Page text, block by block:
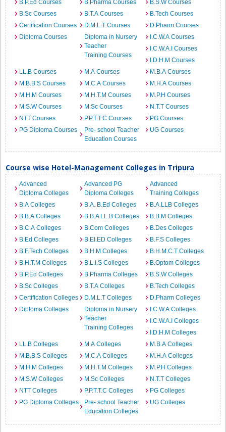
B.P.Ed Courses
B.Pharma Courses
B.S.W Courses
B.Sc Courses
B.T.A Courses
B.Tech Courses
Certification Courses
D.M.L.T Courses
D.Pharm Courses
Diploma Courses
Diploma in Nursery
Teacher
Training Courses
I.C.W.A Courses
I.C.W.A.I Courses
I.D.H.M Courses
LL.B Courses
M.A Courses
M.B.A Courses
M.B.B.S Courses
M.C.A Courses
M.H.A Courses
M.H.M Courses
M.H.T.M Courses
M.P.H Courses
M.S.W Courses
M.Sc Courses
N.T.T Courses
NTT Courses
P.P.T.T.C Courses
PG Courses
PG Diploma Courses
Pre- school Teacher
Education Courses
UG Courses
Course wise Hotel-Management Colleges in Tripura
Advanced
Diploma Colleges
Advanced PG
Diploma Colleges
Advanced
Training Colleges
B.A Colleges
B.A. B.Ed Colleges
B.A.LLB Colleges
B.B.A Colleges
B.B.A LL.B Colleges
B.B.M Colleges
B.C.A Colleges
B.Com Colleges
B.Des Colleges
B.Ed Colleges
B.EI.ED Colleges
B.F.S Colleges
B.F.Tech Colleges
B.H.M Colleges
B.H.M.C.T Colleges
B.H.T.M Colleges
B.L.I.S Colleges
B.Optom Colleges
B.P.Ed Colleges
B.Pharma Colleges
B.S.W Colleges
B.Sc Colleges
B.T.A Colleges
B.Tech Colleges
Certification Colleges
D.M.L.T Colleges
D.Pharm Colleges
Diploma Colleges
Diploma in Nursery
Teacher
Training Colleges
I.C.W.A Colleges
I.C.W.A.I Colleges
I.D.H.M Colleges
LL.B Colleges
M.A Colleges
M.B.A Colleges
M.B.B.S Colleges
M.C.A Colleges
M.H.A Colleges
M.H.M Colleges
M.H.T.M Colleges
M.P.H Colleges
M.S.W Colleges
M.Sc Colleges
N.T.T Colleges
NTT Colleges
P.P.T.T.C Colleges
PG Colleges
PG Diploma Colleges
Pre- school Teacher
Education Colleges
UG Colleges